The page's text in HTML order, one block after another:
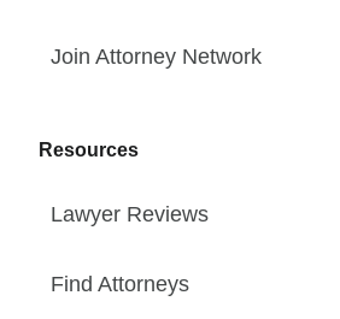
Join Attorney Network
Resources
Lawyer Reviews
Find Attorneys